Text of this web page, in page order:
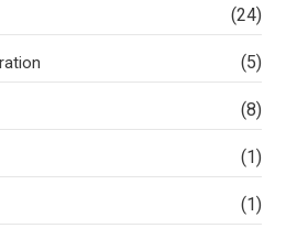
(24)
(5)
(8)
(1)
(1)